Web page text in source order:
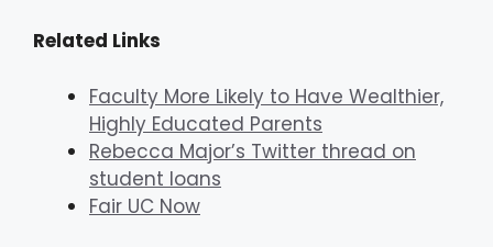
Related Links
Faculty More Likely to Have Wealthier,
Highly Educated Parents
Rebecca Major’s Twitter thread on
student loans
Fair UC Now